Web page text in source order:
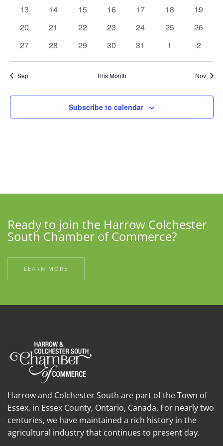
0
13
0
14
0
15
0
16
0
17
0
18
0
19
0
20
0
21
0
22
0
23
0
24
0
25
0
26
0
27
0
28
0
29
0
30
0
31
0
1
0
2
Sep This Month Nov
Subscribe to calendar
Ready to join the Harrow Colchester
South Chamber of Commerce?
LEARN MORE
Harrow and Colchester South are part of the Town of
Essex, in Essex County, Ontario, Canada. For nearly two
centuries, we have maintained a rich history in the
agricultural industry that continues to present day.